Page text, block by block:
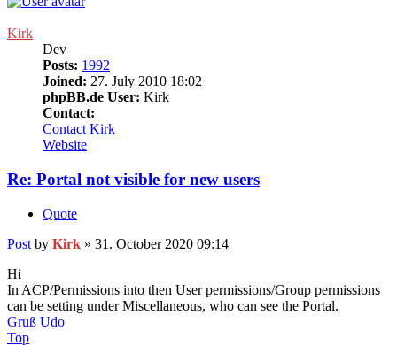
Kirk
Dev
Posts: 1992
Joined: 27. July 2010 18:02
phpBB.de User: Kirk
Contact:
Contact Kirk
Website
Re: Portal not visible for new users
Quote
Post by Kirk » 31. October 2020 09:14
Hi
In ACP/Permissions into then User permissions/Group permissions
can be setting under Miscellaneous, who can see the Portal.
Gruß Udo
Top